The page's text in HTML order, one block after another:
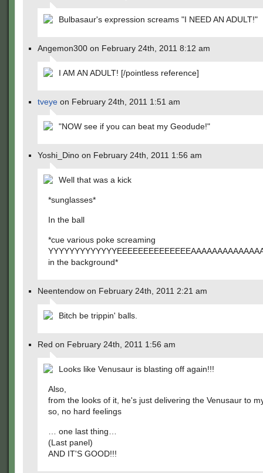
Bulbasaur's expression screams "I NEED AN ADULT!"
Angemon300 on February 24th, 2011 8:12 am
I AM AN ADULT! [/pointless reference]
tveye on February 24th, 2011 1:51 am
"NOW see if you can beat my Geodude!"
Yoshi_Dino on February 24th, 2011 1:56 am
Well that was a kick
*sunglasses*
In the ball
*cue various poke screaming
in the background*
Neentendow on February 24th, 2011 2:21 am
Bitch be trippin' balls.
Red on February 24th, 2011 1:56 am
Looks like Venusaur is blasting off again!!!
Also,
from the looks of it, he's just delivering the Venusaur to
so, no hard feelings
… one last thing…
(Last panel)
AND IT'S GOOD!!!